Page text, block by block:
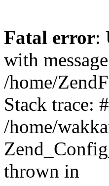
Fatal error:
with
/home/
Stack trace:
/home/
thrown in